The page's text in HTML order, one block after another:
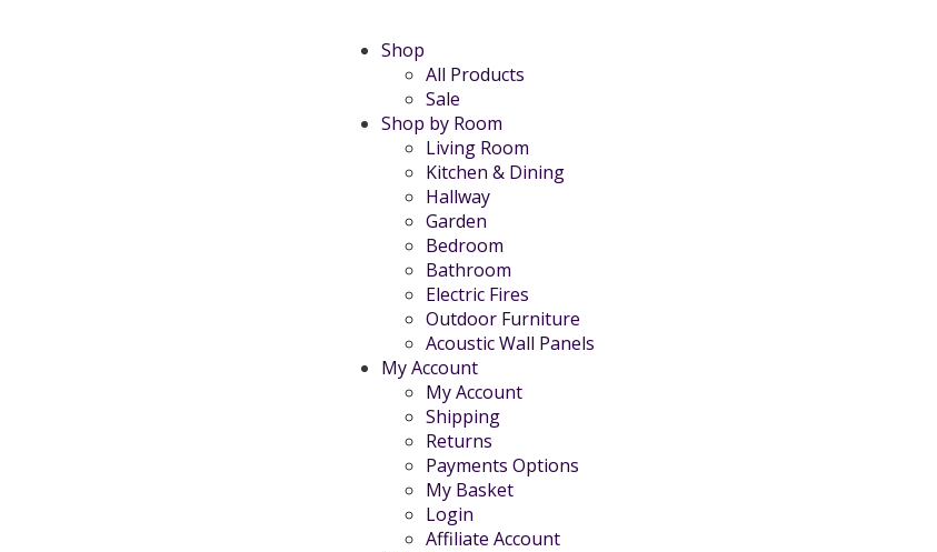
Shop
All Products
Sale
Shop by Room
Living Room
Kitchen & Dining
Hallway
Garden
Bedroom
Bathroom
Electric Fires
Outdoor Furniture
Acoustic Wall Panels
My Account
My Account
Shipping
Returns
Payments Options
My Basket
Login
Affiliate Account